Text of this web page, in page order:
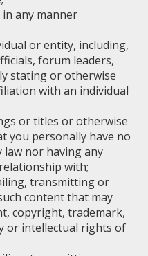
any manner
or entity, including,
forum leaders,
stating or otherwise
with an individual
or titles or otherwise
you personally have no
nor having any
with;
transmitting or
content that may
copyright, trademark,
or intellectual rights of